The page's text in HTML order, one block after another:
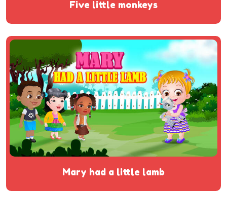
five little monkeys
mary had a little lamb